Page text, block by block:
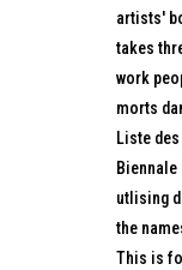
artists'
takes
work
morts
Liste
Biennale
utlising
the
This is